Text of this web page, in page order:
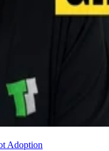
Adoption